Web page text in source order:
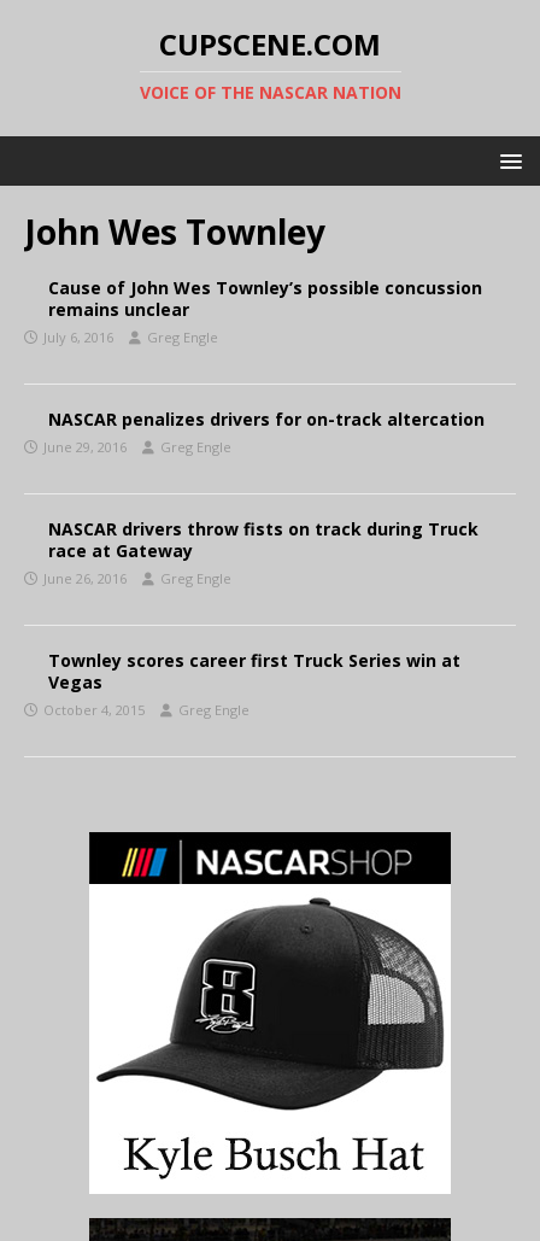
CUPSCENE.COM
VOICE OF THE NASCAR NATION
John Wes Townley
Cause of John Wes Townley’s possible concussion
remains unclear
July 6, 2016 Greg Engle
NASCAR penalizes drivers for on-track altercation
June 29, 2016 Greg Engle
NASCAR drivers throw fists on track during Truck
race at Gateway
June 26, 2016 Greg Engle
Townley scores career first Truck Series win at
Vegas
October 4, 2015 Greg Engle